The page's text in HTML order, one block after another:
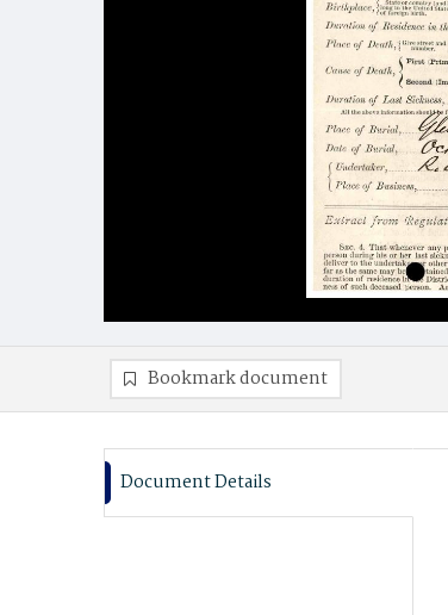
Bookmark document
Document Details